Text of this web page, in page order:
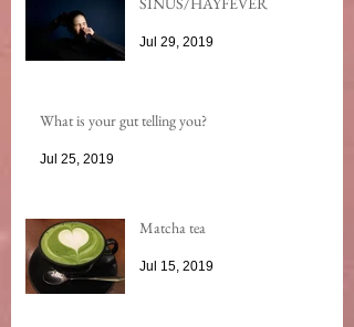
Jul 29, 2019
What is your gut telling you?
Jul 25, 2019
Matcha tea
Jul 15, 2019